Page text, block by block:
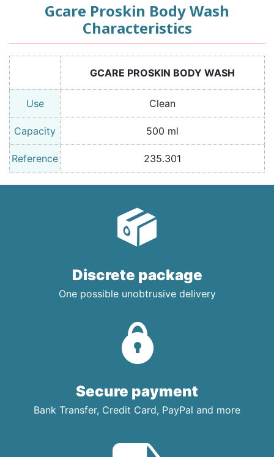
Gcare Proskin Body Wash
Characteristics
GCARE PROSKIN BODY WASH
Use Clean
Capacity 500 ml
Reference 235.301
Discrete package
One possible unobtrusive delivery
Secure payment
Bank Transfer, Credit Card, PayPal and more